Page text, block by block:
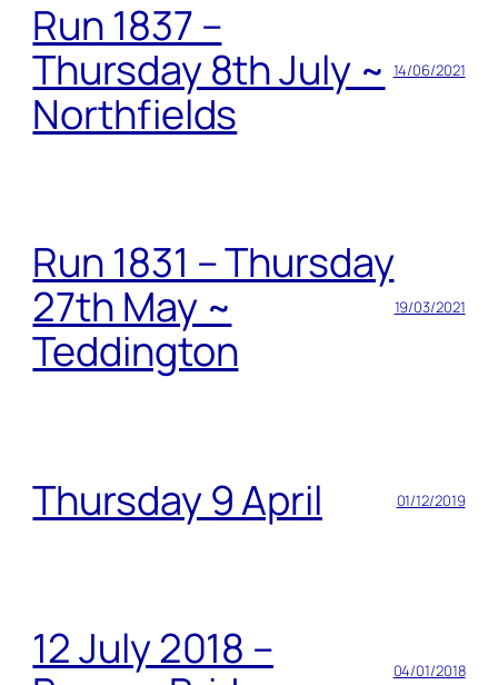
Run 1837 –
Thursday 8th July ~
Northfields
14/06/2021
Run 1831 – Thursday
27th May ~
Teddington
19/03/2021
Thursday 9 April 01/12/2019
12 July 2018 –
04/01/2018